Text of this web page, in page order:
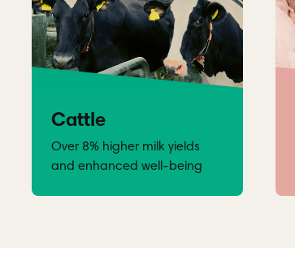
Cattle
Over 8% higher milk yields
and enhanced well-being